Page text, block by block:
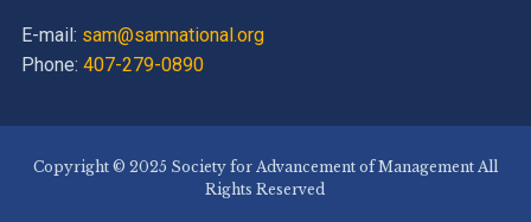
E-mail: sam@samnational.org
Phone: 407-279-0890
Copyright © 2025 Society for Advancement of Management All
Rights Reserved